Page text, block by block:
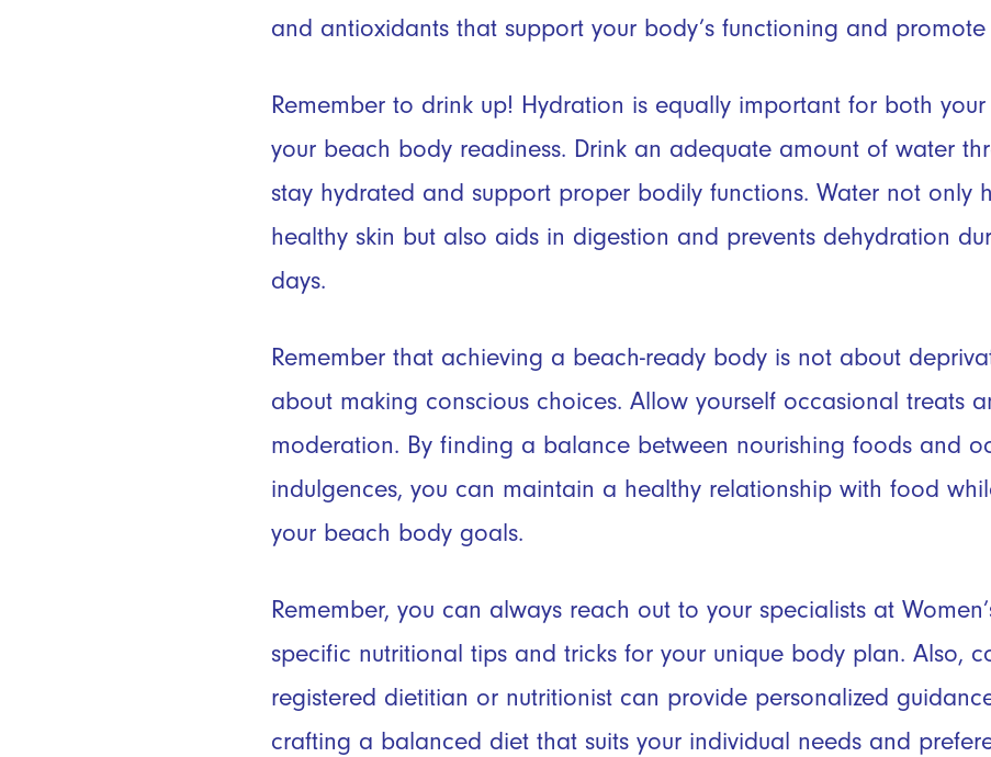
and antioxidants that support your body’s functioning and
Remember to drink up! Hydration is equally important for both
your beach body readiness. Drink an adequate amount of water
stay hydrated and support proper bodily functions. Water not only
healthy skin but also aids in digestion and prevents dehydration
days.
Remember that achieving a beach-ready body is not about
about making conscious choices. Allow yourself occasional treats
moderation. By finding a balance between nourishing foods and
indulgences, you can maintain a healthy relationship with food
your beach body goals.
Remember, you can always reach out to your specialists at
specific nutritional tips and tricks for your unique body plan. Also,
registered dietitian or nutritionist can provide personalized
crafting a balanced diet that suits your individual needs and